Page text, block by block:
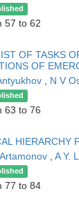
57 to 62
OF TASKS
OF
N V
63 to 76
HIERARCHY
A Y.
77 to 84